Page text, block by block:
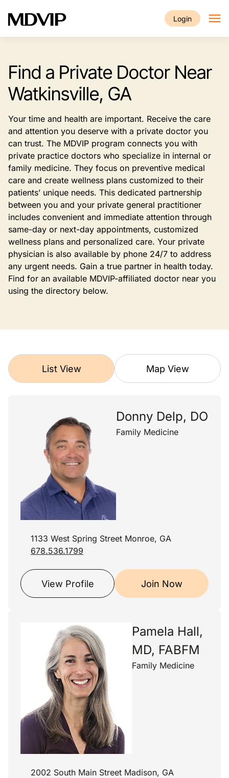
Login
Find a Private Doctor Near
Watkinsville, GA
Your time and health are important. Receive the care
and attention you deserve with a private doctor you
can trust. The MDVIP program connects you with
private practice doctors who specialize in internal or
family medicine. They focus on preventive medical
care and create wellness plans customized to their
patients’ unique needs. This dedicated partnership
between you and your private general practitioner
includes convenient and immediate attention through
same-day or next-day appointments, customized
wellness plans and personalized care. Your private
physician is also available by phone 24/7 to address
any urgent needs. Gain a true partner in health today.
Find for an available MDVIP-affiliated doctor near you
using the directory below.
List View Map View
Donny Delp, DO
Family Medicine
1133 West Spring Street Monroe, GA
678.536.1799
View Profile Join Now
Pamela Hall,
MD, FABFM
Family Medicine
2002 South Main Street Madison, GA